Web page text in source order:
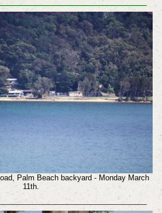
Palm Beach backyard - Monday March
11th.